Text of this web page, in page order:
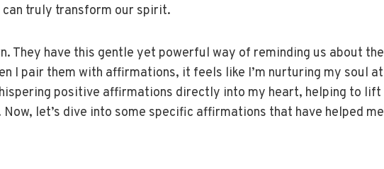
truly transform our spirit.
They have this gentle yet powerful way of reminding us about the
I pair them with affirmations, it feels like I’m nurturing my soul at
positive affirmations directly into my heart, helping to lift
let’s dive into some specific affirmations that have helped me